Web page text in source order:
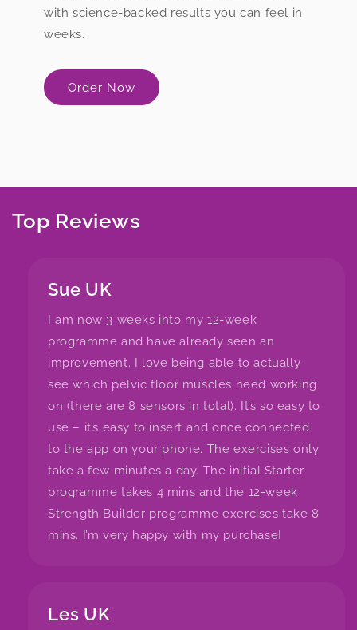
with science-backed results you can feel in
weeks.
Order Now
Top Reviews
Sue UK
I am now 3 weeks into my 12-week
programme and have already seen an
improvement. I love being able to actually
see which pelvic floor muscles need working
on (there are 8 sensors in total). It’s so easy to
use – it’s easy to insert and once connected
to the app on your phone. The exercises only
take a few minutes a day. The initial Starter
programme takes 4 mins and the 12-week
Strength Builder programme exercises take 8
mins. I’m very happy with my purchase!
Les UK